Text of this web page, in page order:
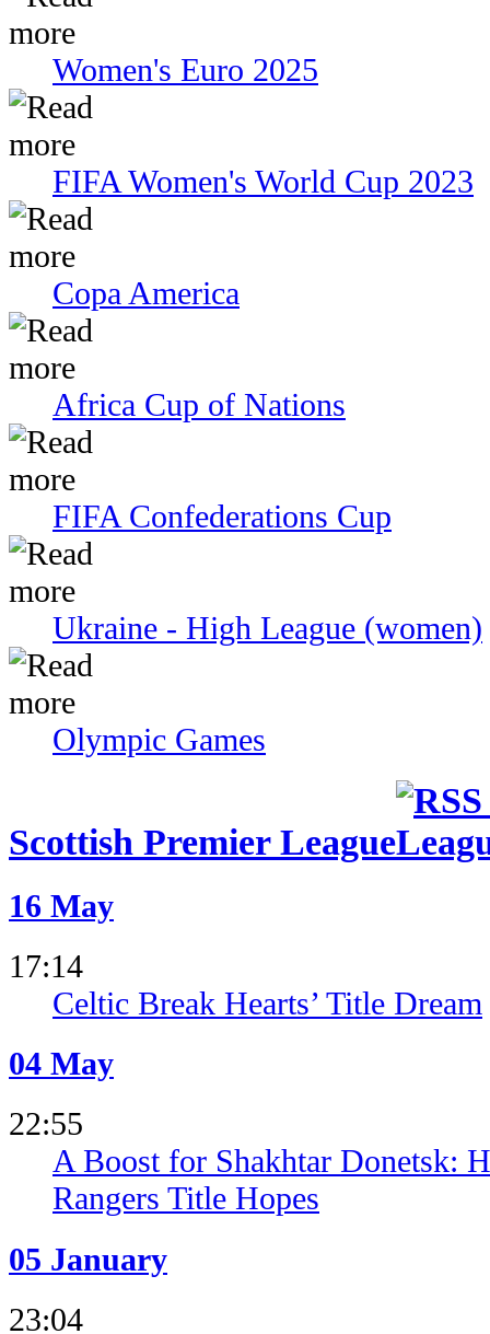
Women's Euro 2025
FIFA Women's World Cup 2023
Copa America
Africa Cup of Nations
FIFA Confederations Cup
Ukraine - High League (women)
Olympic Games
Scottish Premier League
16 May
17:14
Celtic Break Hearts’ Title Dream
04 May
22:55
A Boost for Shakhtar Donetsk:
Rangers Title Hopes
05 January
23:04